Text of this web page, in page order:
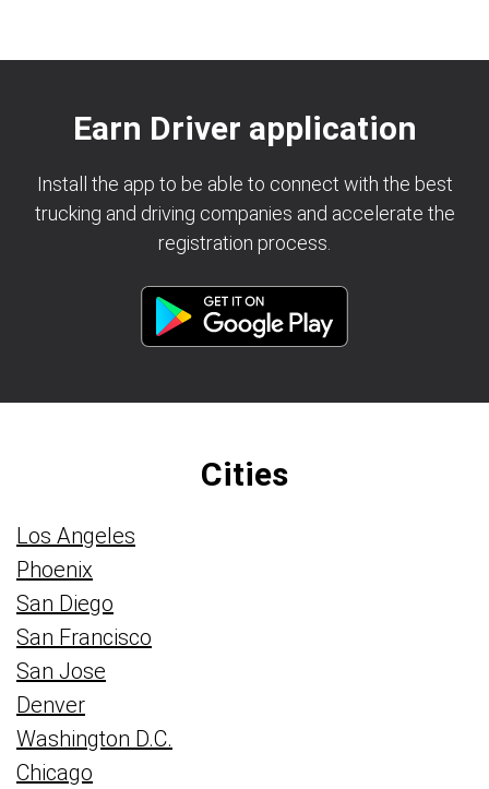
Earn Driver application
Install the app to be able to connect with the best
trucking and driving companies and accelerate the
registration process.
Cities
Los Angeles
Phoenix
San Diego
San Francisco
San Jose
Denver
Washington D.C.
Chicago